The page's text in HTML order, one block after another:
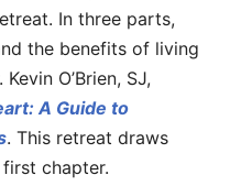
In three parts,
the benefits of living
O’Brien, SJ,
A Guide to
. This retreat draws
chapter.